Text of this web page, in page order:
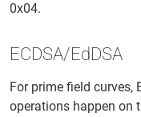
0x04.
ECDSA/EdDSA
For prime field curves,
operations happen on